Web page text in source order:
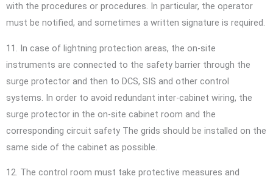
with the procedures or procedures. In particular, the operator
must be notified, and sometimes a written signature is required.
11. In case of lightning protection areas, the on-site
instruments are connected to the safety barrier through the
surge protector and then to DCS, SIS and other control
systems. In order to avoid redundant inter-cabinet wiring, the
surge protector in the on-site cabinet room and the
corresponding circuit safety The grids should be installed on the
same side of the cabinet as possible.
12. The control room must take protective measures and